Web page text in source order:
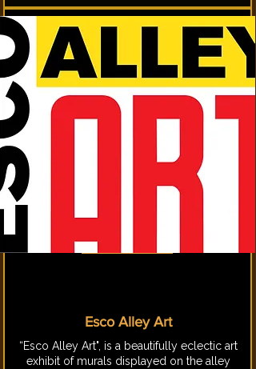
Esco Alley Art
“Esco Alley Art", is a beautifully eclectic art
exhibit of murals displayed on the alley